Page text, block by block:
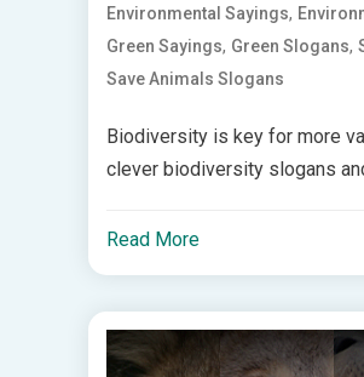
Environmental Sayings,
Green Sayings, Green Slogans,
Save Animals Slogans
Biodiversity is key for more
clever biodiversity slogans
Read More